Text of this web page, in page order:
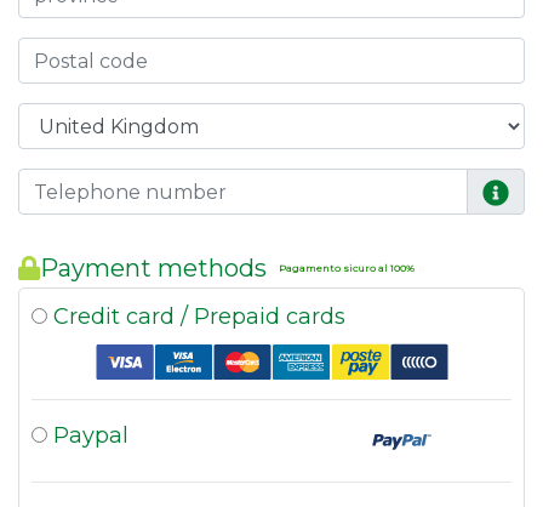
Payment methods Pagamento sicuro al 100%
Credit card / Prepaid cards
Paypal